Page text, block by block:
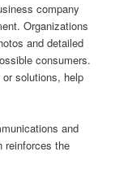
company
Organizations
and detailed
consumers.
solutions, help
and
reinforces the